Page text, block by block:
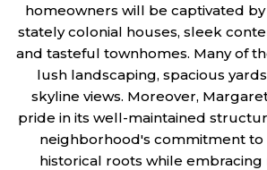
homeowners will be captivated
stately colonial houses, sleek
and tasteful townhomes. Many of
lush landscaping, spacious
skyline views. Moreover,
pride in its well-maintained
neighborhood's commitment to
historical roots while